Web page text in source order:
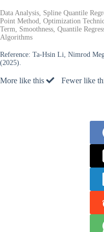
Data Analysis, Spline Quantile
Point Method, Optimization
Term, Smoothness, Quantile
Algorithms
Reference: Ta-Hsin Li, Nimrod
(2025).
More like this Fewer like